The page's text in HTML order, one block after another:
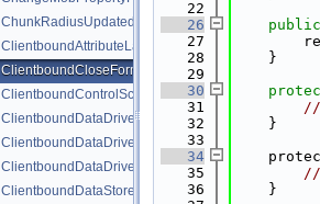
ChunkRadiusUpdatedPacket.php
ClientboundAttributeLayerSyncPacket.php
ClientboundCloseFormPacket.php
ClientboundControlSchemeSetPacket.php
ClientboundDataDrivenUICloseScreenPacket.php
ClientboundDataDrivenUIReloadPacket.php
ClientboundDataDrivenUIShowScreenPacket.php
ClientboundDataStorePacket.php
   22
   26
public
   27
   28
    }
   29
   30
   31
//
   32
    }
   33
   34
   35
//
   36
    }